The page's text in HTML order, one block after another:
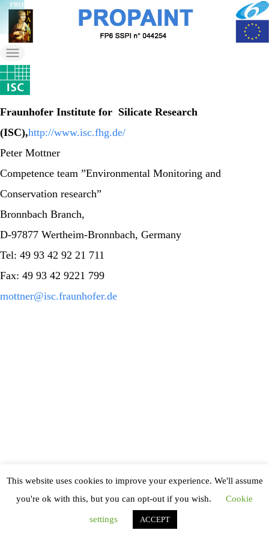
Skip
the
content
Fraunhofer Institute for Silicate Research
(ISC),http://www.isc.fhg.de/
Peter Mottner
Competence team ”Environmental Monitoring and
Conservation research”
Bronnbach Branch,
D-97877 Wertheim-Bronnbach, Germany
Tel: 49 93 42 92 21 711
Fax: 49 93 42 9221 799
mottner@isc.fraunhofer.de
This website uses cookies to improve your experience. We'll assume
you're ok with this, but you can opt-out if you wish.
Cookie
settings ACCEPT